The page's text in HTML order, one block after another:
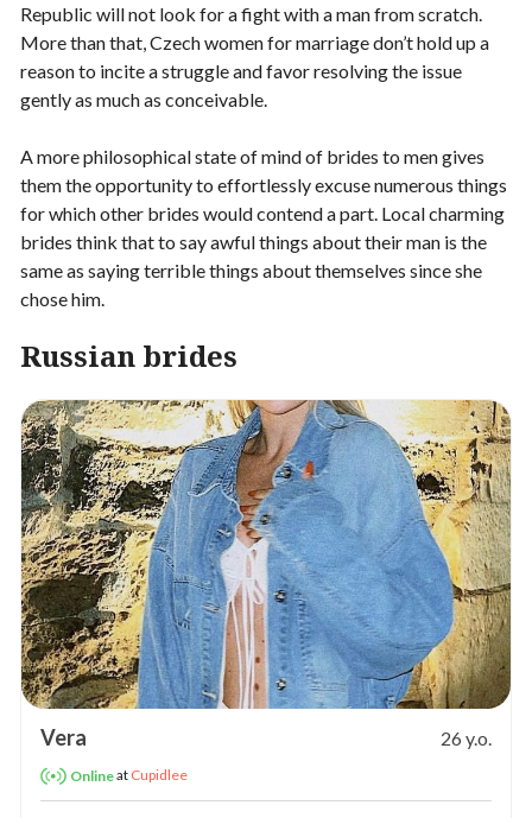
Republic will not look for a fight with a man from scratch.
More than that, Czech women for marriage don’t hold up a
reason to incite a struggle and favor resolving the issue
gently as much as conceivable.
A more philosophical state of mind of brides to men gives
them the opportunity to effortlessly excuse numerous things
for which other brides would contend a part. Local charming
brides think that to say awful things about their man is the
same as saying terrible things about themselves since she
chose him.
Russian brides
Vera 26 y.o.
Onlineat Cupidlee